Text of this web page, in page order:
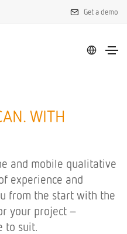
Get a demo
WITH
and mobile qualitative
experience and
from the start with the
your project –
to suit.